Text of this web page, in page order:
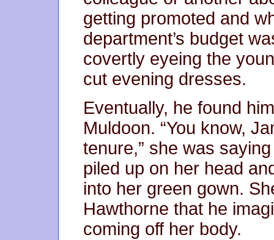
getting promoted and
department’s budget
covertly eyeing the
cut evening dresses.
Eventually, he found
Muldoon. “You know,
tenure,” she was
piled up on her head
into her green gown.
Hawthorne that he
coming off her body.